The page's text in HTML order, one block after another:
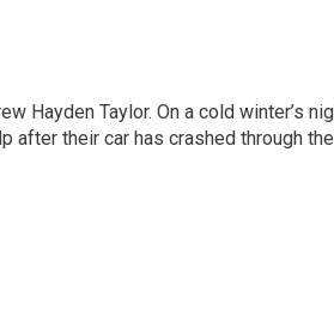
Hayden Taylor. On a cold winter’s
after their car has crashed through the